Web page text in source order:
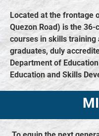
Located at the frontage
Quezon Road) is the
courses in skills training
graduates, duly
Department of
Education and Skills